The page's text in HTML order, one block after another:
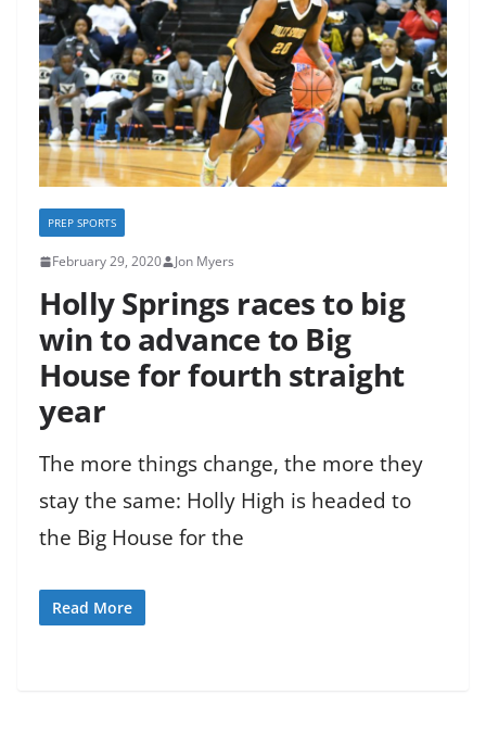
PREP SPORTS
February 29, 2020 Jon Myers
Holly Springs races to big
win to advance to Big
House for fourth straight
year
The more things change, the more they
stay the same: Holly High is headed to
the Big House for the
Read More